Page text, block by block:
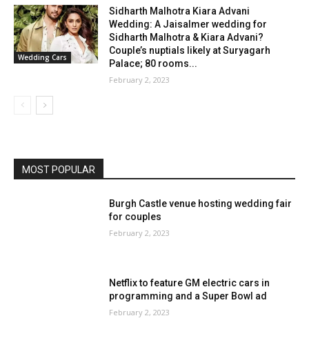
Wedding Cars
Sidharth Malhotra Kiara Advani
Wedding: A Jaisalmer wedding for
Sidharth Malhotra & Kiara Advani?
Couple’s nuptials likely at Suryagarh
Palace; 80 rooms...
February 2, 2023
MOST POPULAR
Burgh Castle venue hosting wedding fair
for couples
February 2, 2023
Netflix to feature GM electric cars in
programming and a Super Bowl ad
February 2, 2023